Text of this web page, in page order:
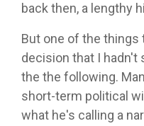
back then, a lengthy
But one of the things
decision that I hadn't
the the following.
short-term political
what he's calling a